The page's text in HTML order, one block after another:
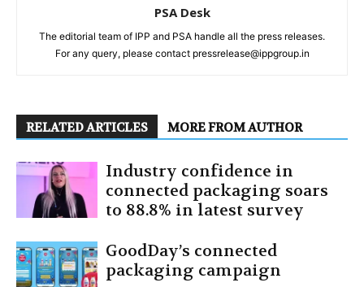
PSA Desk
The editorial team of IPP and PSA handle all the press releases.
For any query, please contact pressrelease@ippgroup.in
RELATED ARTICLES MORE FROM AUTHOR
Industry confidence in
connected packaging soars
to 88.8% in latest survey
GoodDay’s connected
packaging campaign